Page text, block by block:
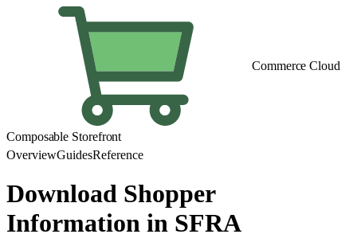
Commerce Cloud
Composable Storefront
OverviewGuidesReference
Download Shopper
Information in SFRA